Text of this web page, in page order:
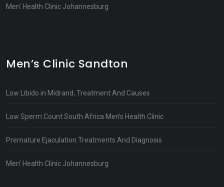
Men’ Health Clinic Johannesburg
Men’s Clinic Sandton
Low Libido in Midrand, Treatment And Causes
Low Sperm Count South Africa Men’s Health Clinic
Premature Ejaculation Treatments And Diagnosis
Men’ Health Clinic Johannesburg